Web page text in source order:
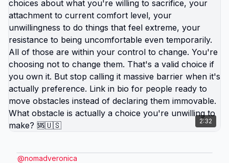
people ready to choose. What would you choose if
survival wasn't consuming all your energy? 🆘🇺🇸
2:32
@nomadveronica